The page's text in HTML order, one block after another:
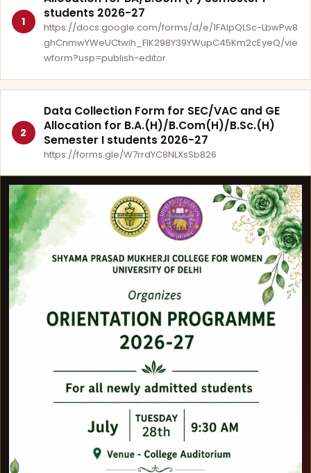
1
students 2026-27
https://docs.google.com/forms/d/e/1FAIpQLSc-LbwPw8
ghCnmwYWeUCtwih_FlK298Y39YWupC45Km2cEyeQ/vie
wform?usp=publish-editor
2
Data Collection Form for SEC/VAC and GE
Allocation for B.A.(H)/B.Com(H)/B.Sc.(H)
Semester I students 2026-27
https://forms.gle/W7rrdYC8NLXsSb826